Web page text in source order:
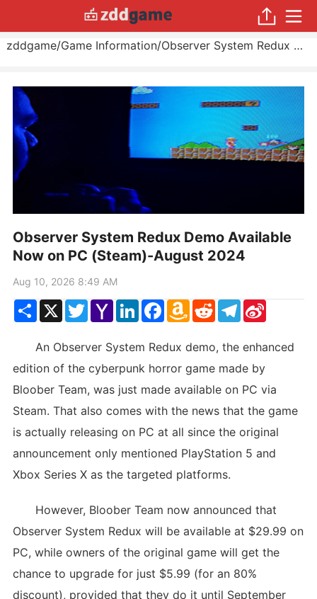
zddgame/Game Information/ Observer System Redux Demo Available Now on PC (Steam)
Observer System Redux Demo Available
Now on PC (Steam)-August 2024
Aug 10, 2026 8:49 AM
ShareX TwitterYahoo
Mail
LinkedInFacebook
Amazon
Wish
RedditTelegram
Sina
Weibo
An Observer System Redux demo, the enhanced
edition of the cyberpunk horror game made by
Bloober Team, was just made available on PC via
Steam. That also comes with the news that the game
is actually releasing on PC at all since the original
announcement only mentioned PlayStation 5 and
Xbox Series X as the targeted platforms.
However, Bloober Team now announced that
Observer System Redux will be available at $29.99 on
PC, while owners of the original game will get the
chance to upgrade for just $5.99 (for an 80%
discount), provided that they do it until September